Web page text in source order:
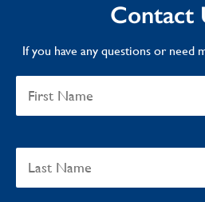
Contact
If you have any questions or need